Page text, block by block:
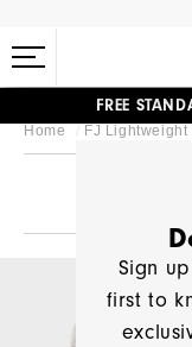
#1 SHOE
FREE
UPGRADE
Home FJ Lightweight
Sign
first to